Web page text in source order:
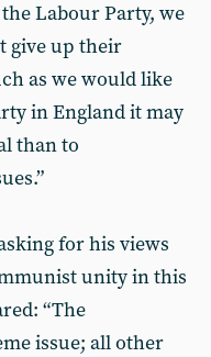
Labour Party, we
give up their
as we would like
in England it may
than to
for his views
unity in this
“The
issue; all other